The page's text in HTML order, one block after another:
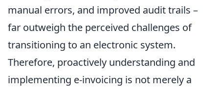
manual errors, and improved audit trails –
far outweigh the perceived challenges of
transitioning to an electronic system.
Therefore, proactively understanding and
implementing e-invoicing is not merely a